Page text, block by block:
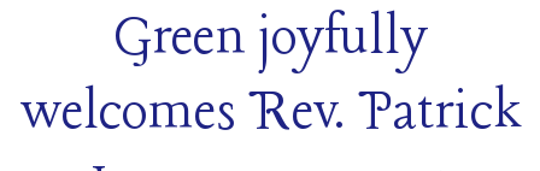
Green joyfully
welcomes Rev. Patrick